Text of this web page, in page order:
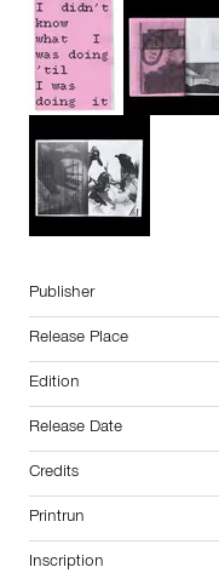
Publisher
Release Place
Edition
Release Date
Credits
Printrun
Inscription